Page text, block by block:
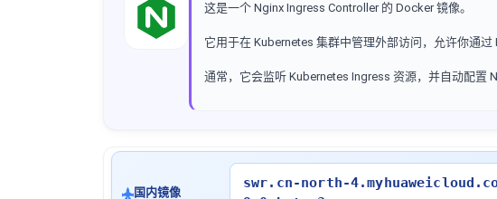
这是一个 Nginx Ingress Controller 的 Docker 镜像。
它用于在 Kubernetes 集群中管理外部访问，允许你通过
通常，它会监听 Kubernetes Ingress 资源，并自动配置
国内镜像
swr.cn-north-